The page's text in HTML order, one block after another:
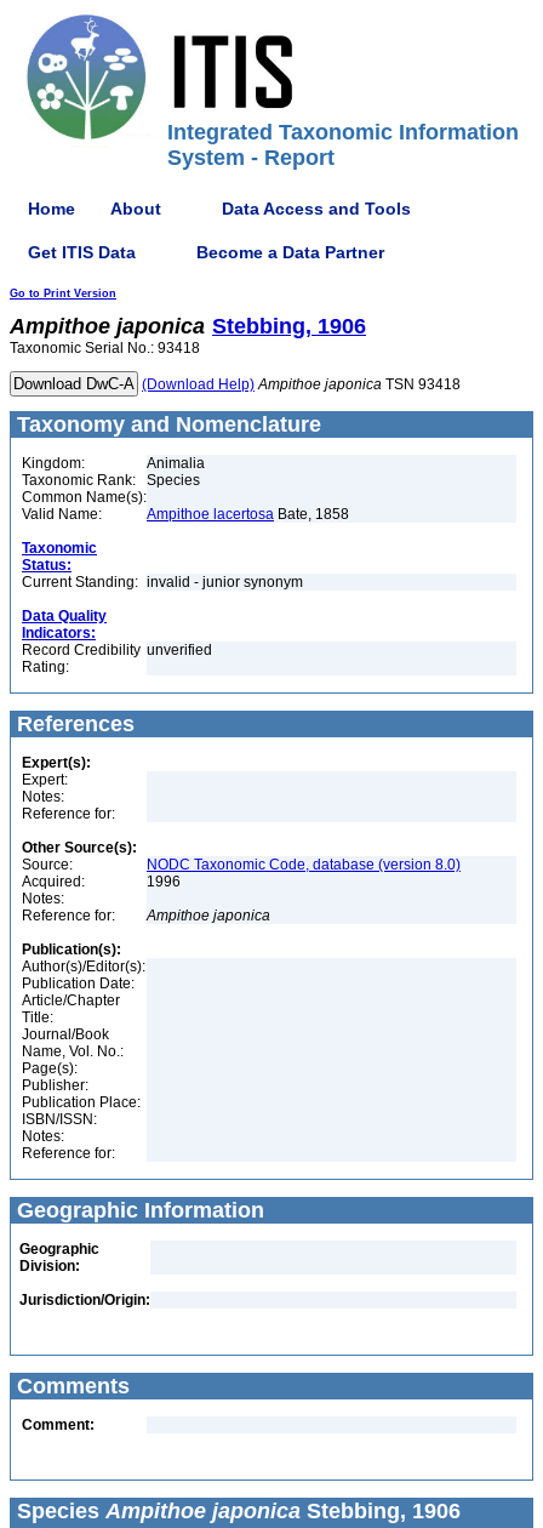
Integrated Taxonomic Information
System - Report
Home About Data Access and Tools
Get ITIS Data Become a Data Partner
Go to Print Version
Ampithoe japonica Stebbing, 1906
Taxonomic Serial No.: 93418
(Download Help) Ampithoe japonica TSN 93418
Taxonomy and Nomenclature
Kingdom:
Animalia
Taxonomic Rank:
Species
Common Name(s):
Valid Name:
Ampithoe lacertosa Bate, 1858
Taxonomic
Status:
Current Standing: invalid - junior synonym
Data Quality
Indicators:
Record Credibility
Rating:
unverified
References
Expert(s):
Expert:
Notes:
Reference for:
Other Source(s):
Source:
NODC Taxonomic Code, database (version 8.0)
Acquired:
1996
Notes:
Reference for:
Ampithoe japonica
Publication(s):
Author(s)/Editor(s):
Publication Date:
Article/Chapter
Title:
Journal/Book
Name, Vol. No.:
Page(s):
Publisher:
Publication Place:
ISBN/ISSN:
Notes:
Reference for:
Geographic Information
Geographic
Division:
Jurisdiction/Origin:
Comments
Comment:
Species Ampithoe japonica Stebbing, 1906